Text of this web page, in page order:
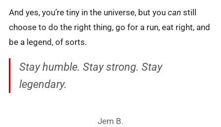
And yes, you’re tiny in the universe, but you can still
choose to do the right thing, go for a run, eat right, and
be a legend, of sorts.
Stay humble. Stay strong. Stay
legendary.
Jem B.